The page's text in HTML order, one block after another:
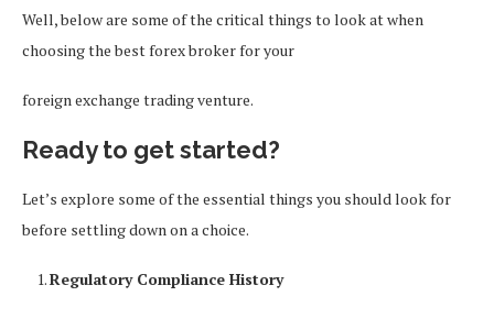
Well, below are some of the critical things to look at when
choosing the best forex broker for your
foreign exchange trading venture.
Ready to get started?
Let’s explore some of the essential things you should look for
before settling down on a choice.
Regulatory Compliance History